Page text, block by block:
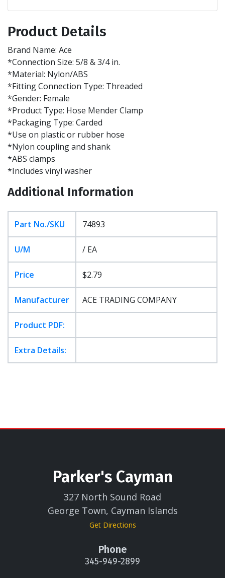
Product Details
Brand Name: Ace
*Connection Size: 5/8 & 3/4 in.
*Material: Nylon/ABS
*Fitting Connection Type: Threaded
*Gender: Female
*Product Type: Hose Mender Clamp
*Packaging Type: Carded
*Use on plastic or rubber hose
*Nylon coupling and shank
*ABS clamps
*Includes vinyl washer
Additional Information
Part No./SKU 74893
U/M / EA
Price $2.79
Manufacturer ACE TRADING COMPANY
Product PDF:
Extra Details:
Parker's Cayman
327 North Sound Road
George Town, Cayman Islands
Get Directions
Phone
345-949-2899